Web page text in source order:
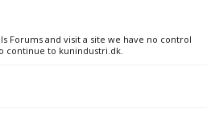
Forums and visit a site we have no control
continue to kunindustri.dk.